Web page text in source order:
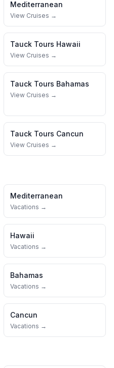
Mediterranean
View Cruises →
Tauck Tours Hawaii
View Cruises →
Tauck Tours Bahamas
View Cruises →
Tauck Tours Cancun
View Cruises →
Mediterranean
Vacations →
Hawaii
Vacations →
Bahamas
Vacations →
Cancun
Vacations →